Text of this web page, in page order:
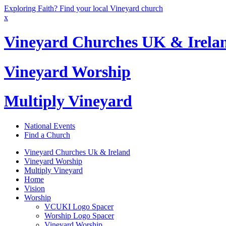
Exploring Faith? Find your local Vineyard church
x
Vineyard Churches UK &
Vineyard Worship
Multiply Vineyard
National Events
Find a Church
Vineyard Churches Uk & Ireland
Vineyard Worship
Multiply Vineyard
Home
Vision
Worship
VCUKI Logo Spacer
Worship Logo Spacer